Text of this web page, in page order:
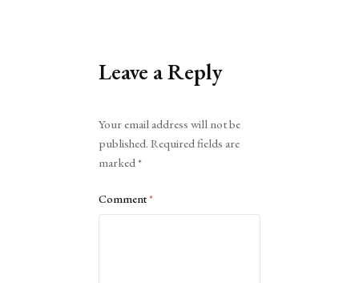
Leave a Reply
Your email address will not be
published. Required fields are
marked*
Comment*